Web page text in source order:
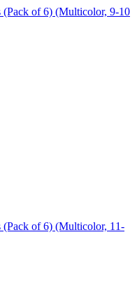
of 6) (Multicolor, 9-10
of 6) (Multicolor, 11-